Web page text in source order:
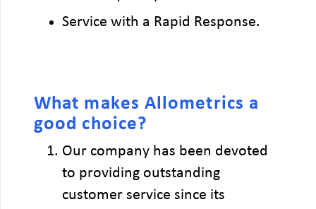
Service with a Rapid Response.
What makes Allometrics a
good choice?
Our company has been devoted
to providing outstanding
customer service since its